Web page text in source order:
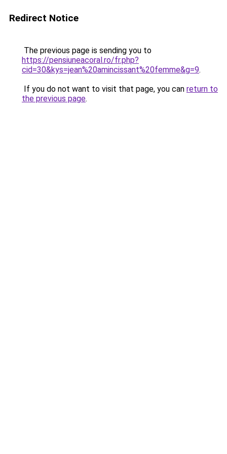
Redirect Notice
The previous page is sending you to
https://pensiuneacoral.ro/fr.php?
cid=30&kys=jean%20amincissant%20femme&g=9.
If you do not want to visit that page, you can return to
the previous page.